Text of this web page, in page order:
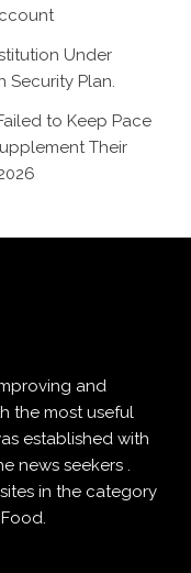
Under
Security Plan.
to Keep Pace
Their
and
the most useful
established with
news seekers .
in the category